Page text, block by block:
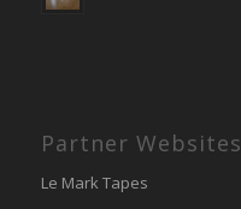
Partner Websites
Le Mark Tapes